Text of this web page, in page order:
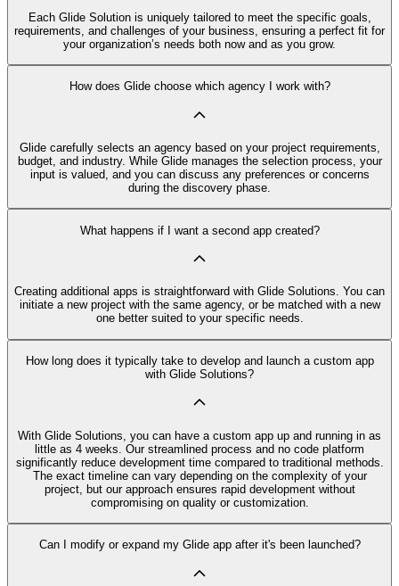
Each Glide Solution is uniquely tailored to meet the specific goals,
requirements, and challenges of your business, ensuring a perfect fit for
your organization’s needs both now and as you grow.
How does Glide choose which agency I work with?
Glide carefully selects an agency based on your project requirements,
budget, and industry. While Glide manages the selection process, your
input is valued, and you can discuss any preferences or concerns
during the discovery phase.
What happens if I want a second app created?
Creating additional apps is straightforward with Glide Solutions. You can
initiate a new project with the same agency, or be matched with a new
one better suited to your specific needs.
How long does it typically take to develop and launch a custom app
with Glide Solutions?
With Glide Solutions, you can have a custom app up and running in as
little as 4 weeks. Our streamlined process and no code platform
significantly reduce development time compared to traditional methods.
The exact timeline can vary depending on the complexity of your
project, but our approach ensures rapid development without
compromising on quality or customization.
Can I modify or expand my Glide app after it's been launched?